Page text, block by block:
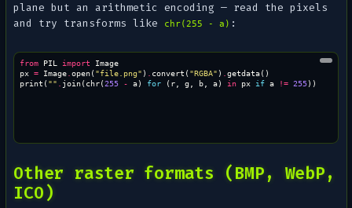
plane but an arithmetic encoding — read the pixels
and try transforms like
chr(255 - a) :
from PIL import
Image
px = Image. open("file.png" ) convert ("RGBA" ) getdata()
print ("" join(chr(255 - a) for (r, g b, a) in px if a != 255))
Other raster formats (BMP, WebP,
ICO)